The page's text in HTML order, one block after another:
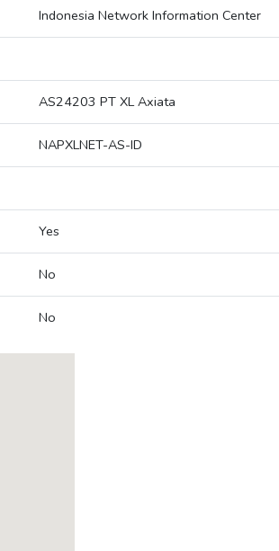
Indonesia Network Information Center
AS24203 PT XL Axiata
NAPXLNET-AS-ID
Yes
No
No